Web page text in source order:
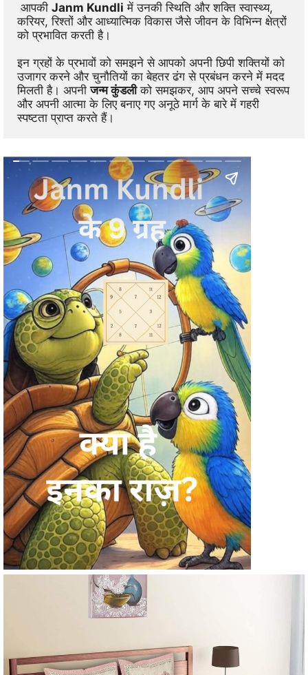
आपकी Janm Kundli में उनकी स्थिति और शक्ति स्वास्थ्य,
करियर, रिश्तों और आध्यात्मिक विकास जैसे जीवन के विभिन्न क्षेत्रों
को प्रभावित करती है।
इन ग्रहों के प्रभावों को समझने से आपको अपनी छिपी शक्तियों को
उजागर करने और चुनौतियों का बेहतर ढंग से प्रबंधन करने में मदद
मिलती है। अपनी जन्म कुंडली को समझकर, आप अपने सच्चे स्वरूप
और अपनी आत्मा के लिए बनाए गए अनूठे मार्ग के बारे में गहरी
स्पष्टता प्राप्त करते हैं।